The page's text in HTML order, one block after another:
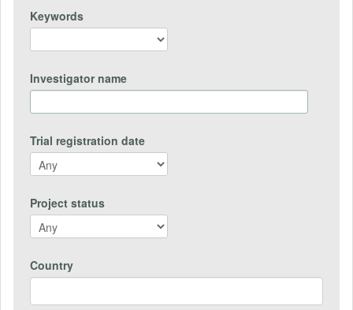
Keywords
Investigator name
Trial registration date
Project status
Country